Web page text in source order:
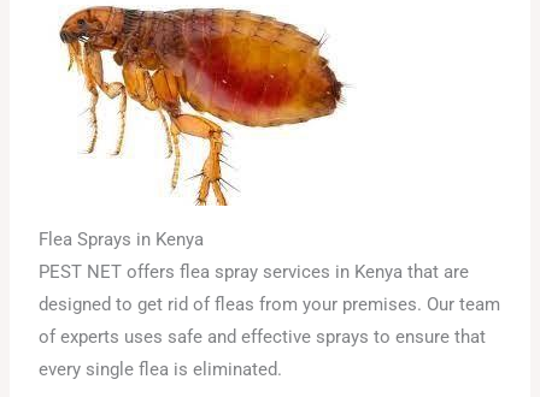
Flea Sprays in Kenya
PEST NET offers flea spray services in Kenya that are
designed to get rid of fleas from your premises. Our team
of experts uses safe and effective sprays to ensure that
every single flea is eliminated.